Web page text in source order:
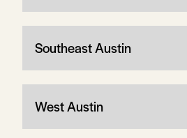
Southeast Austin
West Austin